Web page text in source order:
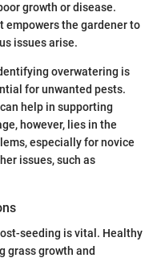
growth or disease.
empowers the gardener to
issues arise.
overwatering is
for unwanted pests.
help in supporting
however, lies in the
especially for novice
issues, such as
seeding is vital. Healthy
grass growth and